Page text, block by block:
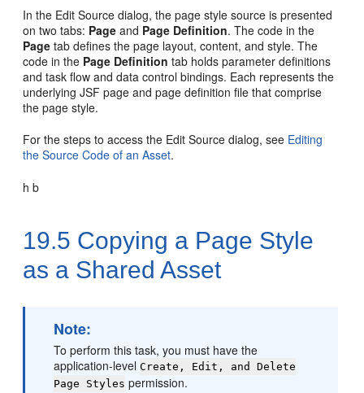
In the Edit Source dialog, the page style source is presented
on two tabs: Page and Page Definition. The code in the
Page tab defines the page layout, content, and style. The
code in the Page Definition tab holds parameter definitions
and task flow and data control bindings. Each represents the
underlying JSF page and page definition file that comprise
the page style.
For the steps to access the Edit Source dialog, see Editing
the Source Code of an Asset.
h b
19.5 Copying a Page Style
as a Shared Asset
Note:
To perform this task, you must have the
application-levelCreate, Edit, and Delete
Page Styles permission.